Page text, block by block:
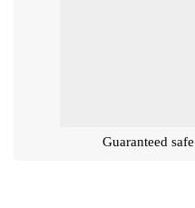
Guaranteed